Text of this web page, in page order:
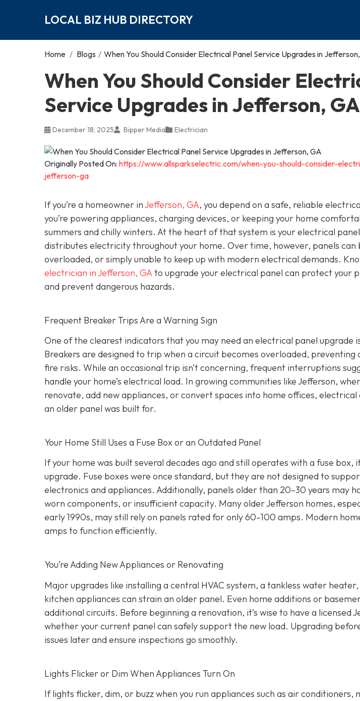
LOCAL BIZ HUB DIRECTORY
Home / Blogs / When You Should Consider Electrical Panel Service Upgrades in
When You Should Consider
Service Upgrades in Jefferson, GA
December 18, 2025 Bipper Media Electrician
Originally Posted On: https://www.allsparkselectric.com/when-you-should-consider-
jefferson-ga
If you’re a homeowner inJefferson, GA, you depend on a safe, reliable
you’re powering appliances, charging devices, or keeping your home
summers and chilly winters. At the heart of that system is your electrical
distributes electricity throughout your home. Over time, however, panels can
overloaded, or simply unable to keep up with modern electrical demands.
electrician in Jefferson, GA to upgrade your electrical panel can protect your
and prevent dangerous hazards.
Frequent Breaker Trips Are a Warning Sign
One of the clearest indicators that you may need an electrical panel upgrade
Breakers are designed to trip when a circuit becomes overloaded,
fire risks. While an occasional trip isn’t concerning, frequent interruptions
handle your home’s electrical load. In growing communities like Jefferson,
renovate, add new appliances, or convert spaces into home offices,
an older panel was built for.
Your Home Still Uses a Fuse Box or an Outdated Panel
If your home was built several decades ago and still operates with a fuse box,
upgrade. Fuse boxes were once standard, but they are not designed to
electronics and appliances. Additionally, panels older than 20–30 years may
worn components, or insufficient capacity. Many older Jefferson homes,
early 1990s, may still rely on panels rated for only 60–100 amps. Modern
amps to function efficiently.
You’re Adding New Appliances or Renovating
Major upgrades like installing a central HVAC system, a tankless water
kitchen appliances can strain an older panel. Even home additions or
additional circuits. Before beginning a renovation, it’s wise to have a licensed
whether your current panel can safely support the new load. Upgrading
issues later and ensure inspections go smoothly.
Lights Flicker or Dim When Appliances Turn On
If lights flicker, dim, or buzz when you run appliances such as air conditioners,